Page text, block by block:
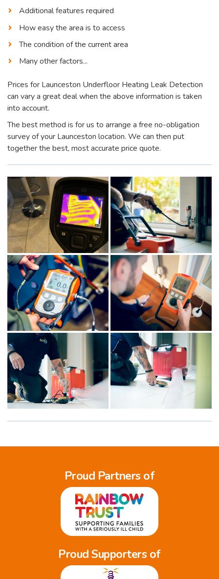
Additional features required
How easy the area is to access
The condition of the current area
Many other factors...
Prices for Launceston Underfloor Heating Leak Detection
can vary a great deal when the above information is taken
into account.
The best method is for us to arrange a free no-obligation
survey of your Launceston location. We can then put
together the best, most accurate price quote.
Proud Partners of
Proud Supporters of